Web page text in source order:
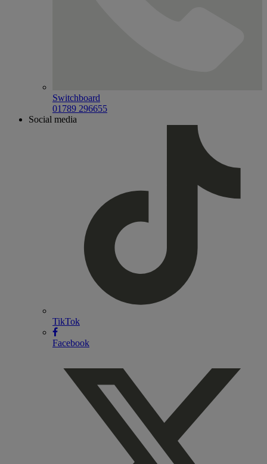
Switchboard
01789 296655
Social media
TikTok
Facebook